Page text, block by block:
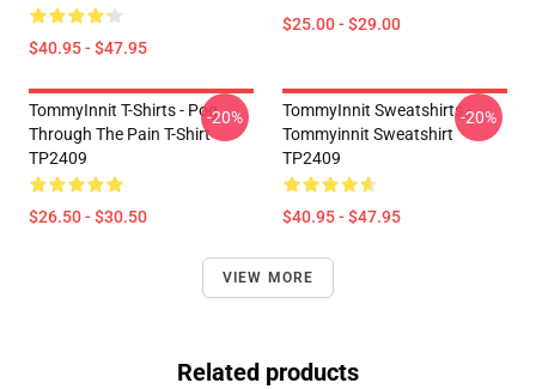
$40.95 - $47.95
$25.00 - $29.00
TommyInnit T-Shirts - Pog
Through The Pain T-Shirt
TP2409
$26.50 - $30.50
-20%
TommyInnit Sweatshirts -
Tommyinnit Sweatshirt
TP2409
$40.95 - $47.95
-20%
VIEW MORE
Related products